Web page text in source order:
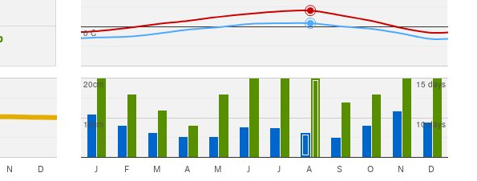
N D
0 C
10cm
20cm
10 days
15 days
J F M A M J J A S O N D